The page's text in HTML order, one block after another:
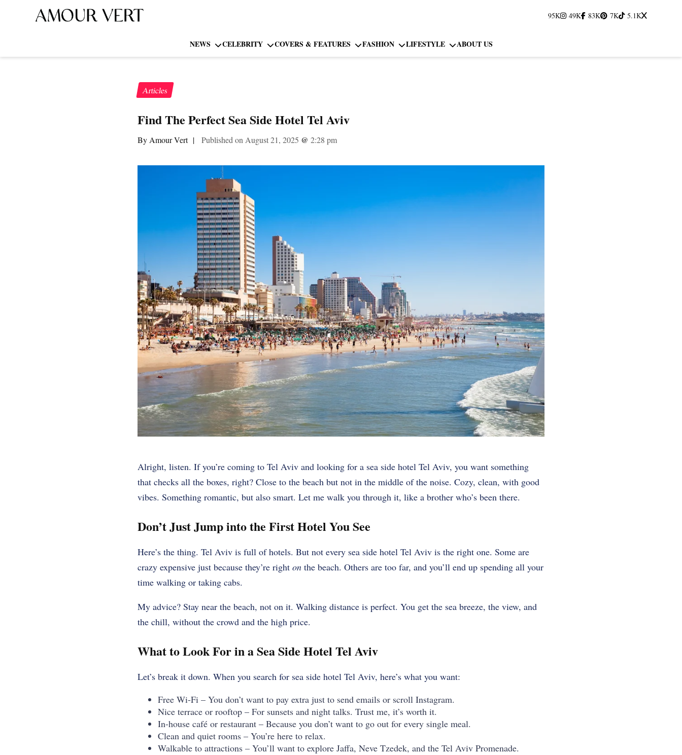
95K 49K 83K 7K 5.1K
NEWS CELEBRITY COVERS & FEATURES FASHION LIFESTYLE ABOUT US
Articles
Find The Perfect Sea Side Hotel Tel Aviv
By Amour Vert | Published on August 21, 2025 @ 2:28 pm
Alright, listen. If you’re coming to Tel Aviv and looking for a sea side hotel Tel Aviv, you want something
that checks all the boxes, right? Close to the beach but not in the middle of the noise. Cozy, clean, with good
vibes. Something romantic, but also smart. Let me walk you through it, like a brother who’s been there.
Don’t Just Jump into the First Hotel You See
Here’s the thing. Tel Aviv is full of hotels. But not every sea side hotel Tel Aviv is the right one. Some are
crazy expensive just because they’re right onthe beach. Others are too far, and you’ll end up spending all your
time walking or taking cabs.
My advice? Stay near the beach, not on it. Walking distance is perfect. You get the sea breeze, the view, and
the chill, without the crowd and the high price.
What to Look For in a Sea Side Hotel Tel Aviv
Let’s break it down. When you search for sea side hotel Tel Aviv, here’s what you want:
Free Wi-Fi – You don’t want to pay extra just to send emails or scroll Instagram.
Nice terrace or rooftop – For sunsets and night talks. Trust me, it’s worth it.
In-house café or restaurant – Because you don’t want to go out for every single meal.
Clean and quiet rooms – You’re here to relax.
Walkable to attractions – You’ll want to explore Jaffa, Neve Tzedek, and the Tel Aviv Promenade.